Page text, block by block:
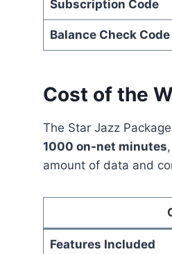
Subscription Code
Balance Check Code
Cost of the
The Star Jazz
1000 on-net minutes,
amount of data and
Features Included